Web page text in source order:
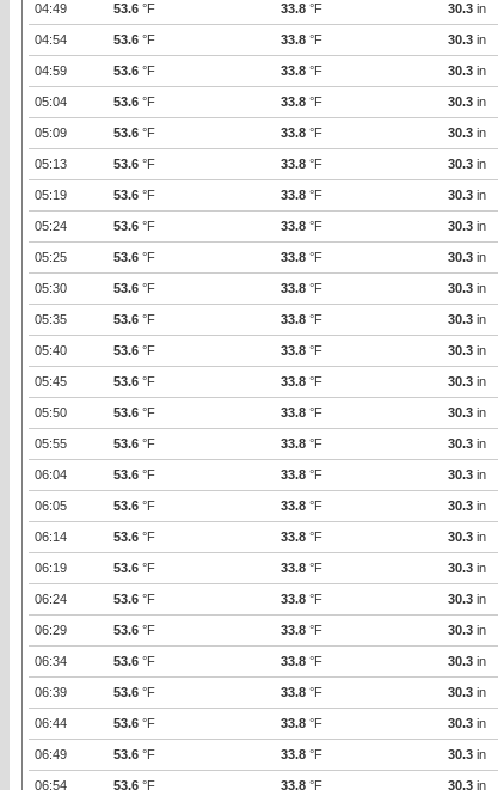
04:49 53.6 °F 33.8 °F 30.3 in
04:54 53.6 °F 33.8 °F 30.3 in
04:59 53.6 °F 33.8 °F 30.3 in
05:04 53.6 °F 33.8 °F 30.3 in
05:09 53.6 °F 33.8 °F 30.3 in
05:13 53.6 °F 33.8 °F 30.3 in
05:19 53.6 °F 33.8 °F 30.3 in
05:24 53.6 °F 33.8 °F 30.3 in
05:25 53.6 °F 33.8 °F 30.3 in
05:30 53.6 °F 33.8 °F 30.3 in
05:35 53.6 °F 33.8 °F 30.3 in
05:40 53.6 °F 33.8 °F 30.3 in
05:45 53.6 °F 33.8 °F 30.3 in
05:50 53.6 °F 33.8 °F 30.3 in
05:55 53.6 °F 33.8 °F 30.3 in
06:04 53.6 °F 33.8 °F 30.3 in
06:05 53.6 °F 33.8 °F 30.3 in
06:14 53.6 °F 33.8 °F 30.3 in
06:19 53.6 °F 33.8 °F 30.3 in
06:24 53.6 °F 33.8 °F 30.3 in
06:29 53.6 °F 33.8 °F 30.3 in
06:34 53.6 °F 33.8 °F 30.3 in
06:39 53.6 °F 33.8 °F 30.3 in
06:44 53.6 °F 33.8 °F 30.3 in
06:49 53.6 °F 33.8 °F 30.3 in
06:54 53.6 °F 33.8 °F 30.3 in